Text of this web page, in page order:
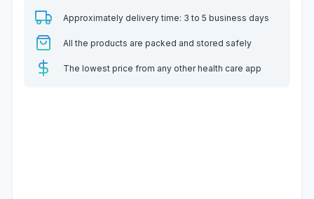
Approximately delivery time: 3 to 5 business days
All the products are packed and stored safely
The lowest price from any other health care app